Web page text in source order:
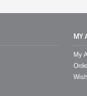
MY
My